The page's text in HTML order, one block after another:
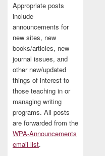
Appropriate posts
include
announcements for
new sites, new
books/articles, new
journal issues, and
other new/updated
things of interest to
those teaching in or
managing writing
programs. All posts
are forwarded from the
WPA-Announcements
email list.